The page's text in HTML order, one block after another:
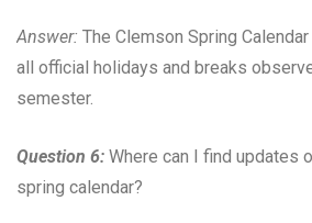
Answer: The Clemson Spring
all official holidays and breaks
semester.
Question 6: Where can I find updates
spring calendar?